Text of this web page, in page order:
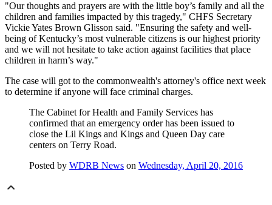
"Our thoughts and prayers are with the little boy’s family and all the
children and families impacted by this tragedy," CHFS Secretary
Vickie Yates Brown Glisson said. "Ensuring the safety and well-
being of Kentucky’s most vulnerable citizens is our highest priority
and we will not hesitate to take action against facilities that place
children in harm’s way."
The case will got to the commonwealth's attorney's office next week
to determine if anyone will face criminal charges.
The Cabinet for Health and Family Services has
confirmed that an emergency order has been issued to
close the Lil Kings and Kings and Queen Day care
centers on Terry Road.
Posted by WDRB News on Wednesday, April 20, 2016